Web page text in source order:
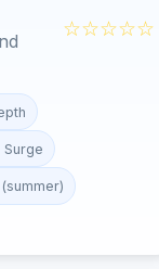
☆☆☆☆☆
Surge